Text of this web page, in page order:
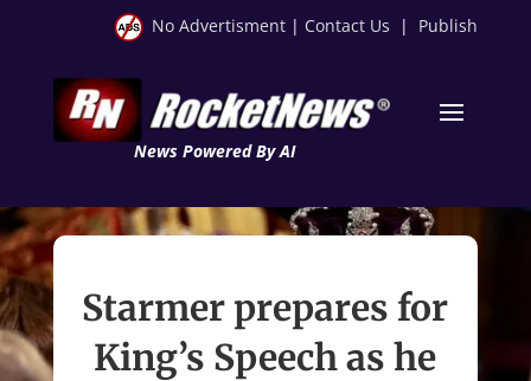
No Advertisment | Contact Us | Publish
News Powered By AI
Starmer prepares for
King’s Speech as he